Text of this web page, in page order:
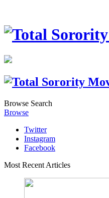
Browse Search
Browse
Twitter
Instagram
Facebook
Most Recent Articles